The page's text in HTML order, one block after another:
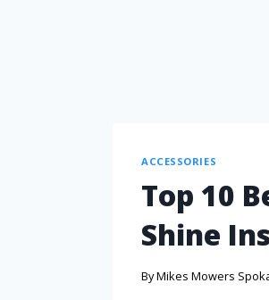
ACCESSORIES
Top 10
Shine
ByMikes Mowers